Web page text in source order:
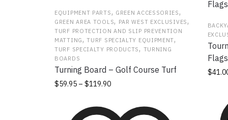
EQUIPMENT PARTS, GREEN ACCESSORIES,
GREEN AREA TOOLS, PAR WEST EXCLUSIVES,
TURF PROTECTION AND SLIP PREVENTION
MATTING,TURF SPECIALTY EQUIPMENT,
TURF SPECIALTY PRODUCTS, TURNING
BOARDS
Turning Board – Golf Course Turf
$59.95 – $119.90Price
through
This
has
$